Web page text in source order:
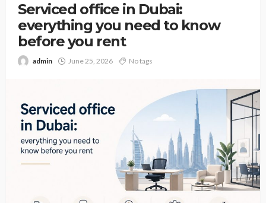
Serviced office in Dubai:
everything you need to know
before you rent
admin June 25, 2026 No tags